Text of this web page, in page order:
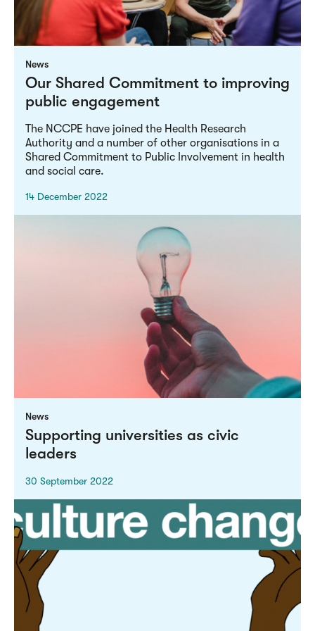
News
Our Shared Commitment to improving
public engagement
The NCCPE have joined the Health Research
Authority and a number of other organisations in a
Shared Commitment to Public Involvement in health
and social care.
14 December 2022
News
Supporting universities as civic
leaders
30 September 2022